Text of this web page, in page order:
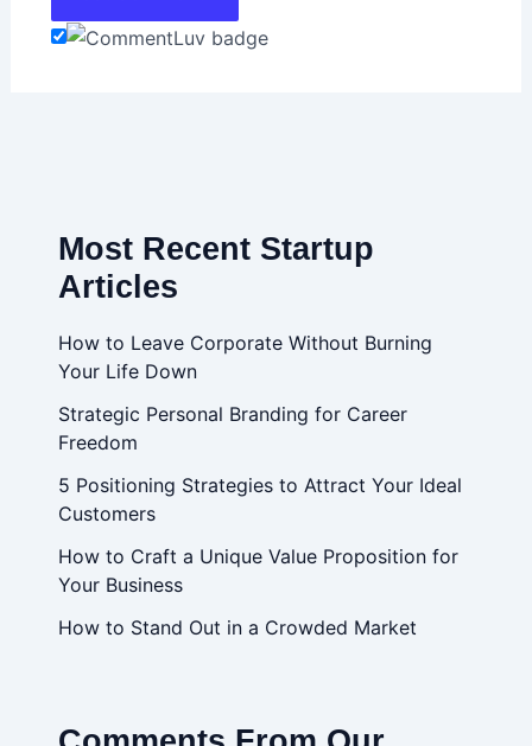
Most Recent Startup
Articles
How to Leave Corporate Without Burning
Your Life Down
Strategic Personal Branding for Career
Freedom
5 Positioning Strategies to Attract Your Ideal
Customers
How to Craft a Unique Value Proposition for
Your Business
How to Stand Out in a Crowded Market